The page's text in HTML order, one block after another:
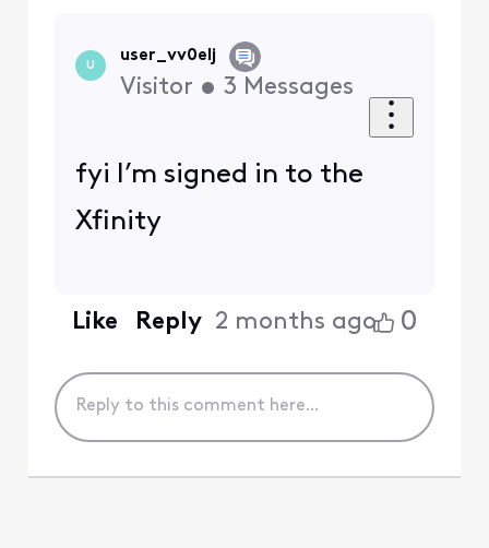
U
user_vv0elj
Visitor • 3 Messages
fyi I’m signed in to the
Xfinity
Like Reply 2 months ago 0